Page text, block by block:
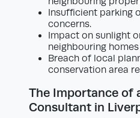
Insufficient parking
concerns.
Impact on sunlight
neighbouring
Breach of local
conservation area
The Importance of
Consultant in